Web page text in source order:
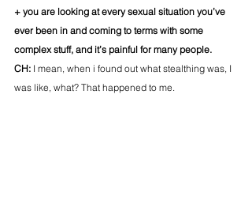
+ you are looking at every sexual situation you’ve
ever been in and coming to terms with some
complex stuff, and it’s painful for many people.
CH: I mean, when i found out what stealthing was, I
was like, what? That happened to me.